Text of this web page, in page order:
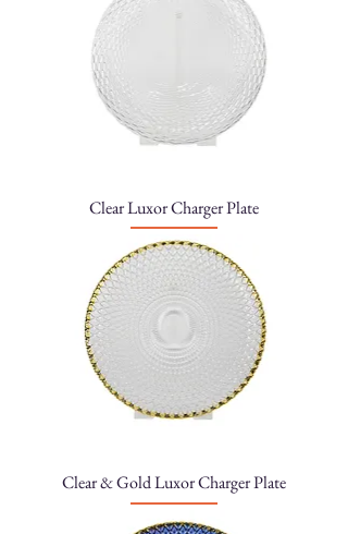
Clear Luxor Charger Plate
Clear & Gold Luxor Charger Plate